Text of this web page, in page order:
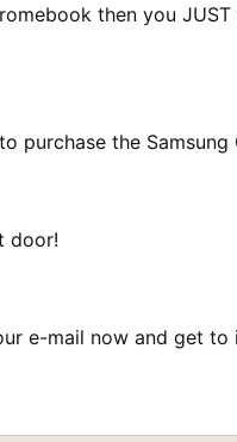
then you
purchase the Samsung
door!
e-mail now and get